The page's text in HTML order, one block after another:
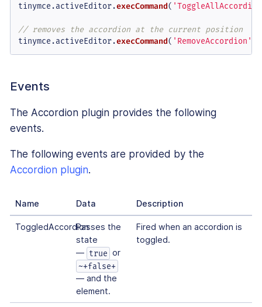
tinymce.activeEditor.execCommand(
// removes the accordion at the current position
tinymce.activeEditor.execCommand( 'RemoveAccordion'
Events
The Accordion plugin provides the following
events.
The following events are provided by the
Accordion plugin.
Name Data Description
ToggledAccordionPasses the
state
— true or
~+false+
— and the
element.
Fired when an accordion is
toggled.